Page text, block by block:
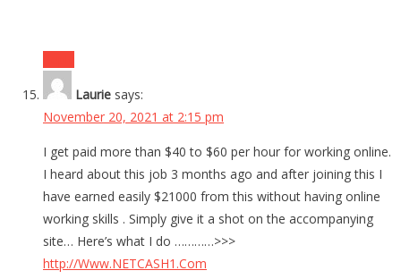
Laurie says:
November 20, 2021 at 2:15 pm
I get paid more than $40 to $60 per hour for working online.
I heard about this job 3 months ago and after joining this I
have earned easily $21000 from this without having online
working skills . Simply give it a shot on the accompanying
site… Here’s what I do …………>>>
http://Www.NETCASH1.Com